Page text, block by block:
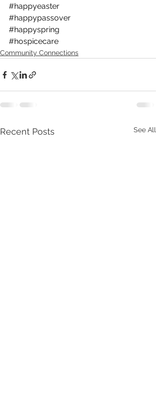
#happyeaster
#happypassover
#happyspring
#hospicecare
Community Connections
Recent Posts See All